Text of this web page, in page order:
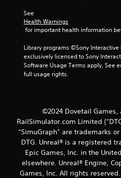
See
Health Warnings
for important health information
Library programs ©Sony
exclusively licensed to Sony
Software Usage Terms apply, See
full usage rights.
©2024 Dovetail
RailSimulator.com Limited
“SimuGraph” are trademarks
DTG. Unreal® is a registered
Epic Games, Inc. in the
elsewhere. Unreal® Engine,
Games, Inc. All rights